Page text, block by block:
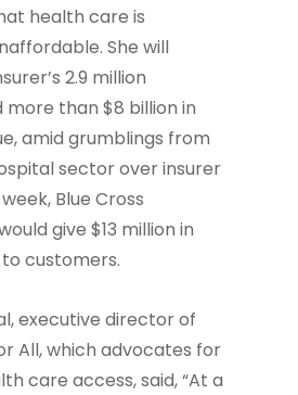
health care is
She will
2.9 million
than $8 billion in
amid grumblings from
sector over insurer
Blue Cross
give $13 million in
customers.
executive director of
All, which advocates for
care access, said, “At a